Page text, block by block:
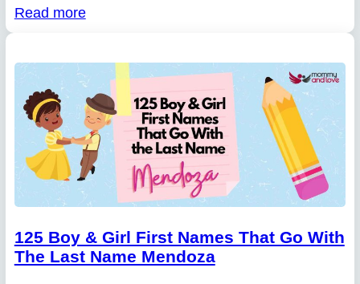
Read more
125 Boy & Girl First Names That Go With
The Last Name Mendoza